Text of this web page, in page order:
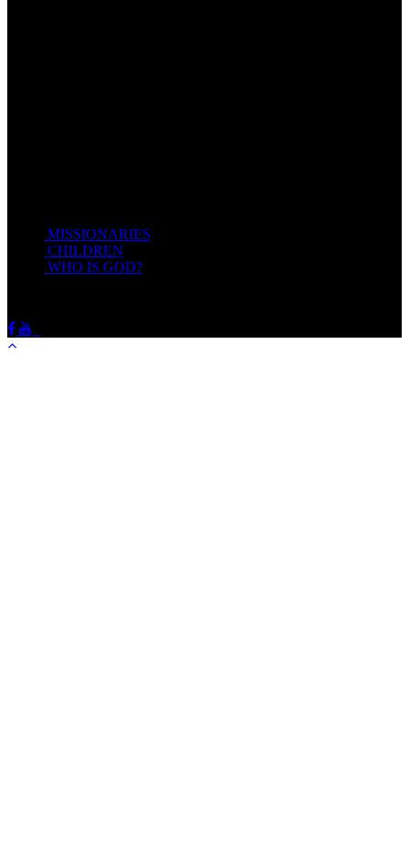
MISSIONARIES
CHILDREN
WHO IS GOD?